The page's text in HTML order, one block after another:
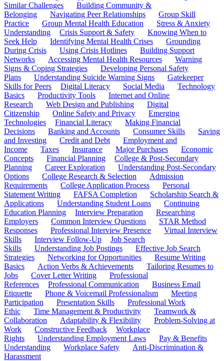
Similar Challenges
Building Community &
Belonging
Navigating Peer Relationships
Group Skill
Practice
Group Mental Health Education
Stress & Anxiety
Understanding
Crisis Support & Safety
Knowing When to
Seek Help
Identifying Mental Health Crises
Grounding
During Crisis
Using Crisis Hotlines
Building Support
Networks
Accessing Mental Health Resources
Warning
Signs & Coping Strategies
Developing Personal Safety
Plans
Understanding Suicide Warning Signs
Gatekeeper
Skills for Peers
Digital Literacy Social Media
Technology
Basics
Productivity Tools
Internet and Online
Research
Web Design and Publishing
Digital
Citizenship
Online Safety and Privacy
Emerging
Technologies
Financial Literacy
Making Financial
Decisions
Banking and Accounts Consumer Skills
Saving
and Investing
Credit and Debt
Employment and
Income
Taxes Insurance Major Purchases
Economic
Concepts
Financial Planning
College & Post-Secondary
Planning
Career Exploration
Understanding Post-Secondary
Options
College Research & Selection
Admission
Requirements
College Application Process
Personal
Statement Writing
FAFSA Completion
Scholarship Search &
Applications
Understanding Student Loans
Continuing
Education Planning
Interview Preparation
Researching
Employers
Common Interview Questions
STAR Method
Responses
Professional Interview Presence
Virtual Interview
Skills
Interview Follow-Up
Job Search
Skills
Understanding Job Postings
Effective Job Search
Strategies
Networking for Opportunities
Resume Writing
Basics
Action Verbs & Achievements
Tailoring Resumes to
Jobs
Cover Letter Writing
Professional
References
Professional Communication
Business Email
Etiquette
Phone & Voicemail Professionalism
Meeting
Participation
Presentation Skills
Professional Work
Ethic
Time Management & Productivity
Teamwork &
Collaboration
Adaptability & Flexibility
Problem-Solving at
Work
Constructive Feedback
Workplace
Rights
Understanding Employment Laws
Pay & Benefits
Understanding
Workplace Safety
Anti-Discrimination &
Harassment